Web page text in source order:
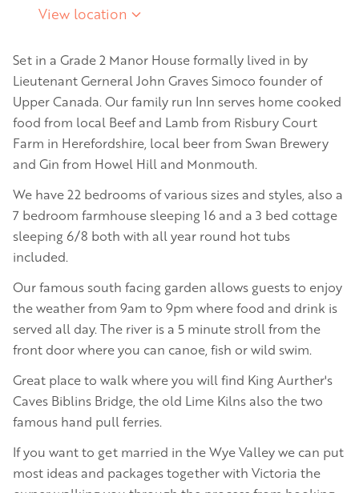
View location
Set in a Grade 2 Manor House formally lived in by
Lieutenant Gerneral John Graves Simoco founder of
Upper Canada. Our family run Inn serves home cooked
food from local Beef and Lamb from Risbury Court
Farm in Herefordshire, local beer from Swan Brewery
and Gin from Howel Hill and Monmouth.
We have 22 bedrooms of various sizes and styles, also a
7 bedroom farmhouse sleeping 16 and a 3 bed cottage
sleeping 6/8 both with all year round hot tubs
included.
Our famous south facing garden allows guests to enjoy
the weather from 9am to 9pm where food and drink is
served all day. The river is a 5 minute stroll from the
front door where you can canoe, fish or wild swim.
Great place to walk where you will find King Aurther's
Caves Biblins Bridge, the old Lime Kilns also the two
famous hand pull ferries.
If you want to get married in the Wye Valley we can put
most ideas and packages together with Victoria the